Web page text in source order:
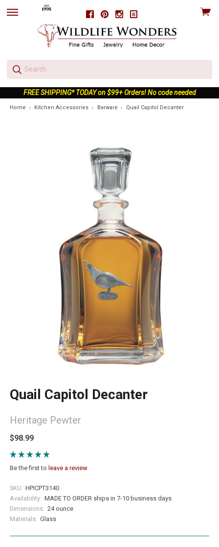
FacebookPinterestInstagram
skip
View
FREE SHIPPING* TODAY on $99+ Orders! No code needed
Home Kitchen Accessories Barware Quail Capitol Decanter
Quail Capitol Decanter
Heritage Pewter
$98.99
Be the first to leave a review
SKU: HPICPT3140
Availability: MADE TO ORDER ships in 7-10 business days
Dimensions: 24 ounce
Materials: Glass